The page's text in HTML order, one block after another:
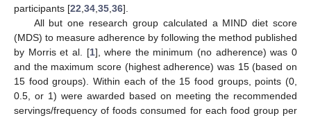
participants [22 34 35 36].
All but one research group calculated a MIND diet score
(MDS) to measure adherence by following the method published
by Morris et al. [1], where the minimum (no adherence) was 0
and the maximum score (highest adherence) was 15 (based on
15 food groups). Within each of the 15 food groups, points (0,
0.5, or 1) were awarded based on meeting the recommended
servings/frequency of foods consumed for each food group per